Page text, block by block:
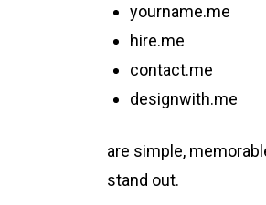
yourname.me
hire.me
contact.me
designwith.me
are simple,
stand out.